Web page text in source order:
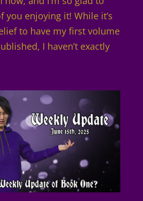
you enjoying it! While it’s
to have my first volume
I haven’t exactly